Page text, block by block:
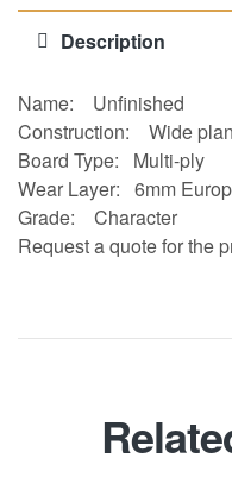
Description
Name: Unfinished
Construction: Wide
Board Type: Multi-ply
Wear Layer: 6mm
Grade: Character
Request a quote for the